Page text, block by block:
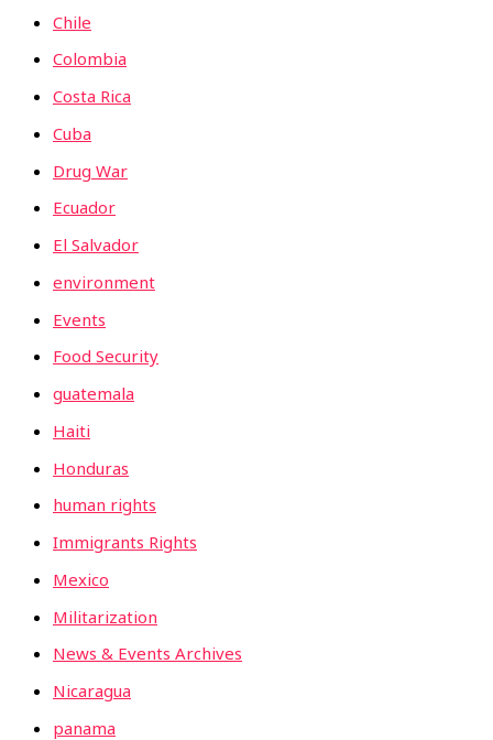
Chile
Colombia
Costa Rica
Cuba
Drug War
Ecuador
El Salvador
environment
Events
Food Security
guatemala
Haiti
Honduras
human rights
Immigrants Rights
Mexico
Militarization
News & Events Archives
Nicaragua
panama